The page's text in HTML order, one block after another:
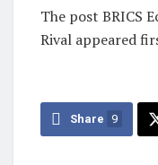
The post BRICS
Rival appeared
Share 9